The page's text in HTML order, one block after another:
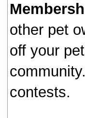
other pet
off your
contests.